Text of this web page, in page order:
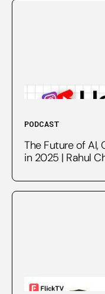
PODCAST
The Future of AI,
in 2025 | Rahul